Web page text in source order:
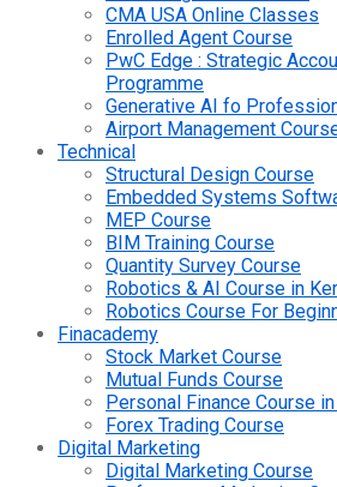
CMA USA Online Classes
Enrolled Agent Course
PwC Edge : Strategic
Programme
Generative AI fo
Airport Management
Technical
Structural Design Course
Embedded Systems
MEP Course
BIM Training Course
Quantity Survey Course
Robotics & AI Course in
Robotics Course For
Finacademy
Stock Market Course
Mutual Funds Course
Personal Finance Course
Forex Trading Course
Digital Marketing
Digital Marketing Course